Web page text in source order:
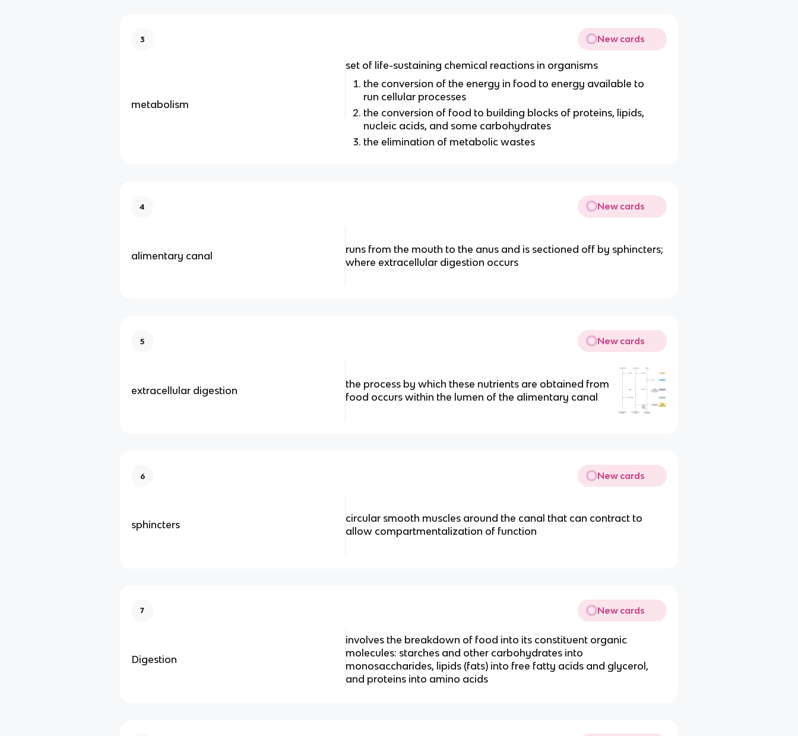
3 New cards
metabolism
set of life-sustaining chemical reactions in organisms
the conversion of the energy in food to energy available to
run cellular processes
the conversion of food to building blocks of proteins, lipids,
nucleic acids, and some carbohydrates
the elimination of metabolic wastes
4 New cards
alimentary canal
runs from the mouth to the anus and is sectioned off by sphincters;
where extracellular digestion occurs
5 New cards
extracellular digestion
the process by which these nutrients are obtained from
food occurs within the lumen of the alimentary canal
6 New cards
sphincters
circular smooth muscles around the canal that can contract to
allow compartmentalization of function
7 New cards
Digestion
involves the breakdown of food into its constituent organic
molecules: starches and other carbohydrates into
monosaccharides, lipids (fats) into free fatty acids and glycerol,
and proteins into amino acids